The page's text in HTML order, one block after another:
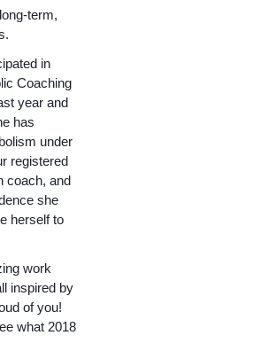
term,
in
Coaching
year and
has
under
registered
coach, and
she
herself to
work
inspired by
of you!
what 2018